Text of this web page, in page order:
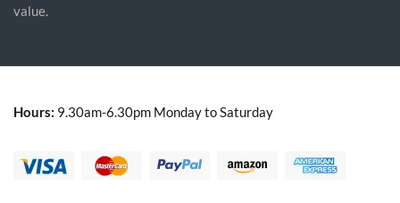
value.
Hours: 9.30am-6.30pm Monday to Saturday